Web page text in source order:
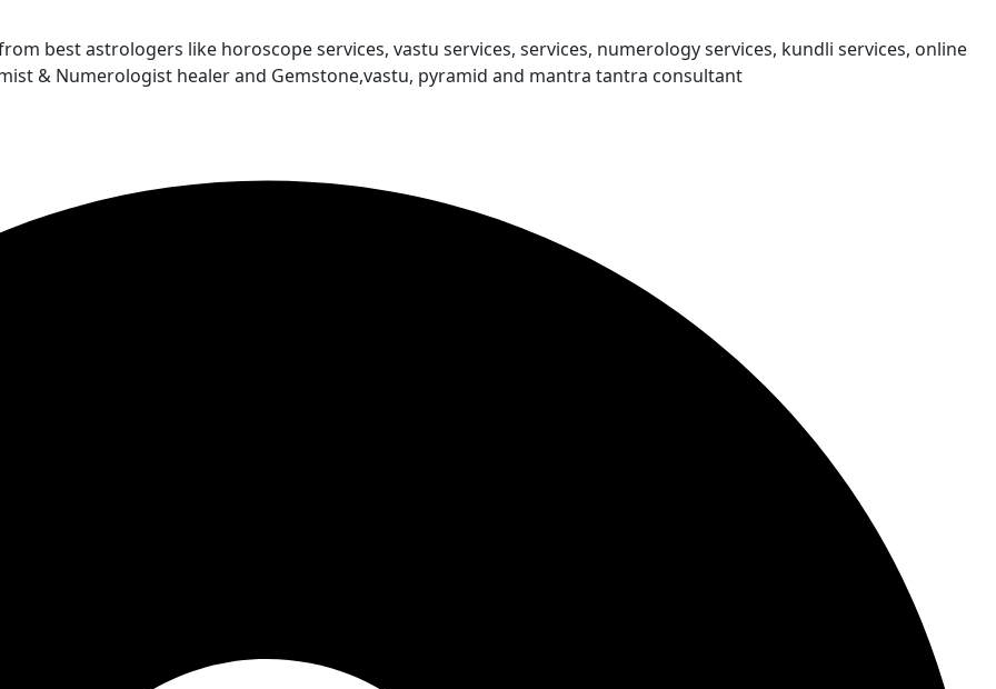
best astrologers like horoscope services, vastu services, services, numerology services, kundli services, online
& Numerologist healer and Gemstone,vastu, pyramid and mantra tantra consultant